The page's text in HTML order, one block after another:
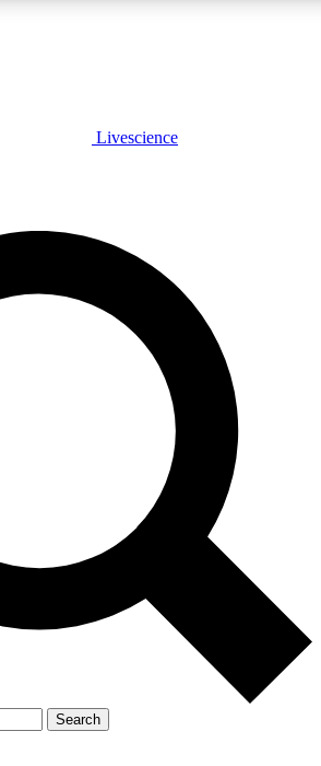
PLUS
JOIN FREE
PRO
our exclusive features, expert analysis and in-depth
Exclusive, original
Member-only
JOIN LIVE SCIENCE PRO
Livescience
Search